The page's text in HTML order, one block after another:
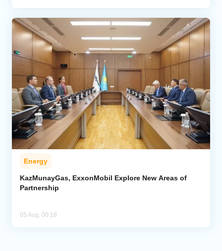
Energy
KazMunayGas, ExxonMobil Explore New Areas of
Partnership
05 Aug, 00:18